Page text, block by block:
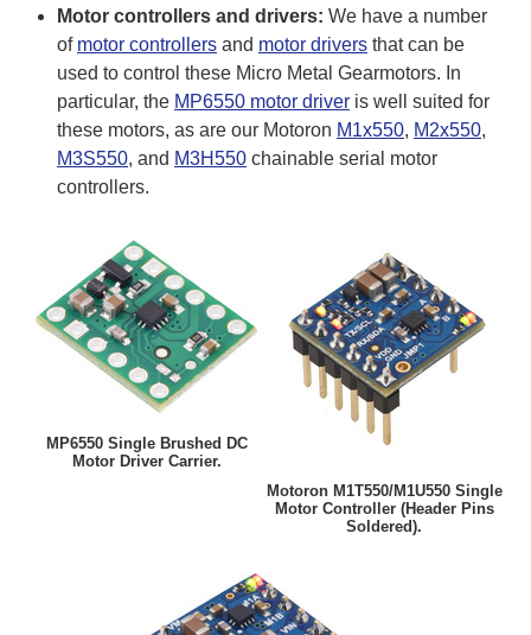
Motor controllers and drivers: We have a number
of motor controllers and motor drivers that can be
used to control these Micro Metal Gearmotors. In
particular, the MP6550 motor driver is well suited for
these motors, as are our Motoron M1x550, M2x550,
M3S550, and M3H550 chainable serial motor
controllers.
MP6550 Single Brushed DC
Motor Driver Carrier.
Motoron M1T550/M1U550 Single
Motor Controller (Header Pins
Soldered).